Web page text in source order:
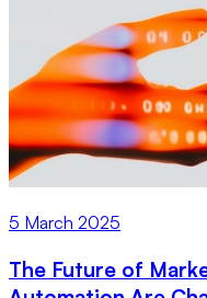
5 March 2025
The Future of